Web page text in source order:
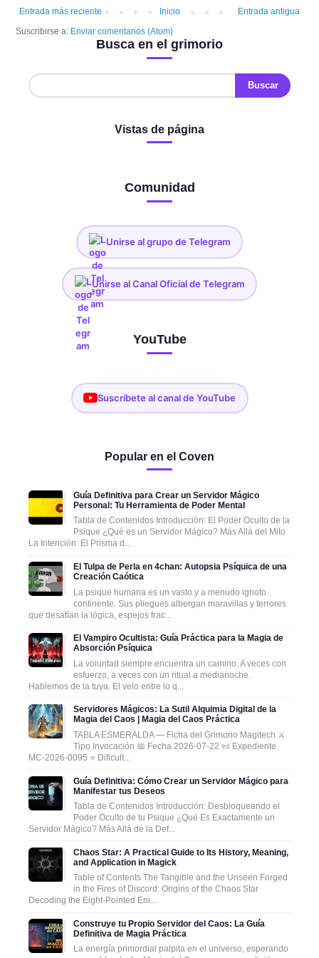
Entrada más reciente Entrada antigua
Inicio
Suscribirse a: Enviar comentarios (Atom)
Busca en el grimorio
Vistas de página
Comunidad
Unirse al grupo de Telegram
Unirse al Canal Oficial de Telegram
YouTube
Suscríbete al canal de YouTube
Popular en el Coven
Guía Definitiva para Crear un Servidor Mágico
Personal: Tu Herramienta de Poder Mental
Tabla de Contenidos Introducción: El Poder Oculto de la
Psique ¿Qué es un Servidor Mágico? Más Allá del Mito
La Intención: El Prisma d...
El Tulpa de Perla en 4chan: Autopsia Psíquica de una
Creación Caótica
La psique humana es un vasto y a menudo ignoto
continente. Sus pliegues albergan maravillas y terrores
que desafían la lógica, espejos frac...
El Vampiro Ocultista: Guía Práctica para la Magia de
Absorción Psíquica
La voluntad siempre encuentra un camino. A veces con
esfuerzo, a veces con un ritual a medianoche.
Hablemos de la tuya. El velo entre lo q...
Servidores Mágicos: La Sutil Alquimia Digital de la
Magia del Caos | Magia del Caos Práctica
TABLA ESMERALDA — Ficha del Grimorio Magitech ⚔️
Tipo Invocación 📅 Fecha 2026-07-22 📜 Expediente
MC-2026-0095 ⭐ Dificult...
Guía Definitiva: Cómo Crear un Servidor Mágico para
Manifestar tus Deseos
Tabla de Contenidos Introducción: Desbloqueando el
Poder Oculto de tu Psique ¿Qué Es Exactamente un
Servidor Mágico? Más Allá de la Def...
Chaos Star: A Practical Guide to Its History, Meaning,
and Application in Magick
Table of Contents The Tangible and the Unseen Forged
in the Fires of Discord: Origins of the Chaos Star
Decoding the Eight-Pointed Eni...
Construye tu Propio Servidor del Caos: La Guía
Definitiva de Magia Práctica
La energía primordial palpita en el universo, esperando